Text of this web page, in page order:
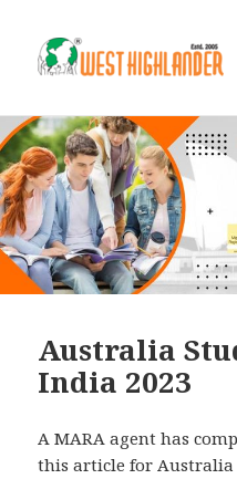
Australia
India 2023
A MARA agent has
this article for Australia